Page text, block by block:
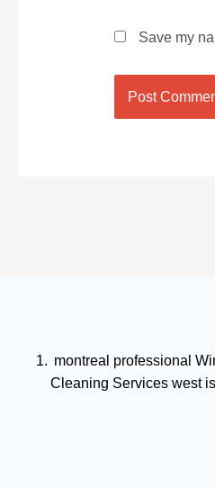
Save my
montreal professional
Cleaning Services west